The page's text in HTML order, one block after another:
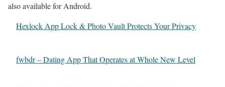
also available for Android.
Hexlock App Lock & Photo Vault Protects Your Privacy
fwbdr – Dating App That Operates at Whole New Level